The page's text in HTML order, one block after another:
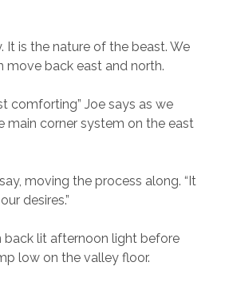
It is the nature of the beast. We
move back east and north.
comforting” Joe says as we
main corner system on the east
moving the process along. “It
desires.”
back lit afternoon light before
low on the valley floor.